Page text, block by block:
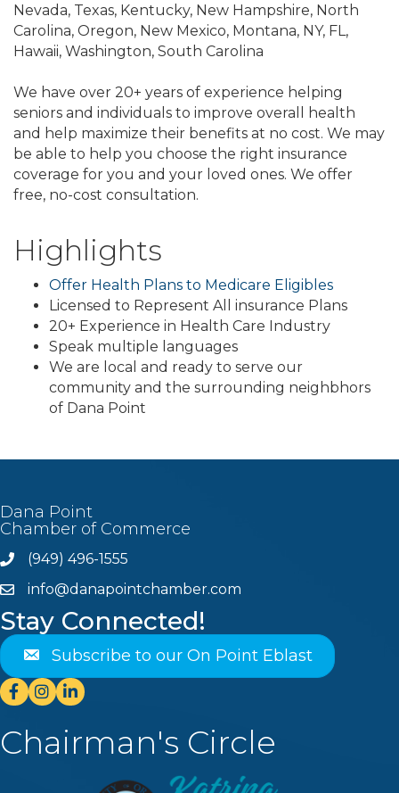
Nevada, Texas, Kentucky, New Hampshire, North
Carolina, Oregon, New Mexico, Montana, NY, FL,
Hawaii, Washington, South Carolina
We have over 20+ years of experience helping
seniors and individuals to improve overall health
and help maximize their benefits at no cost. We may
be able to help you choose the right insurance
coverage for you and your loved ones. We offer
free, no-cost consultation.
Highlights
Offer Health Plans to Medicare Eligibles
Licensed to Represent All insurance Plans
20+ Experience in Health Care Industry
Speak multiple languages
We are local and ready to serve our
community and the surrounding neighbhors
of Dana Point
Dana Point
Chamber of Commerce
Phone(949) 496-1555
emailinfo@danapointchamber.com
Stay Connected!
Subscribe to our On Point Eblast
Facebook
Instagram
Linkedin
Chairman's Circle